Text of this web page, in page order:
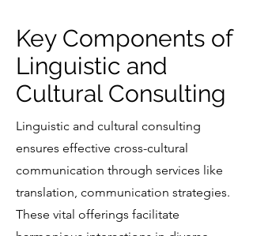
Key Components of
Linguistic and
Cultural Consulting
Linguistic and cultural consulting
ensures effective cross-cultural
communication through services like
translation, communication strategies.
These vital offerings facilitate